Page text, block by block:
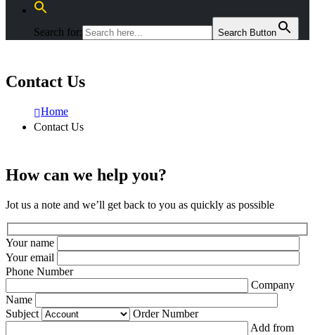
Search for: Search Button
Contact Us
Home
Contact Us
How can we help you?
Jot us a note and we’ll get back to you as quickly as possible
Your name
Your email
Phone Number
Company
Name
Subject
Order Number
Add from